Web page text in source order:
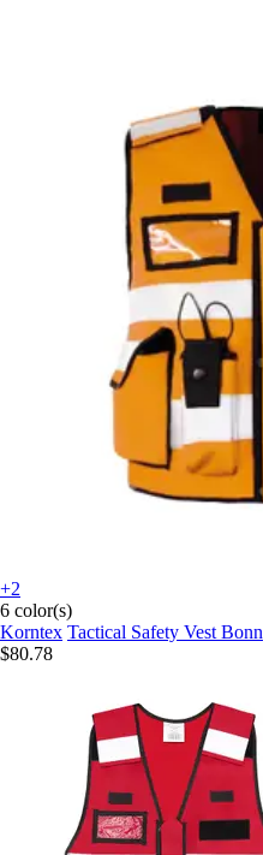
+2
6 color(s)
Korntex Tactical Safety Vest Bonn
$80.78